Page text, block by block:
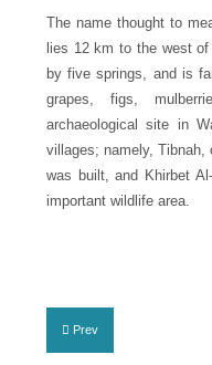
Research & Training
Inventory Of Sites
Donation
Contact Us
The name thought to
lies 12 km to the west
by five springs, and is
grapes, figs,
archaeological site in
villages; namely,
was built, and Khirbet
important wildlife area.
Prev